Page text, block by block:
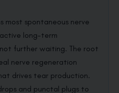
most spontaneous nerve
long-term
further waiting. The root
nerve regeneration
drives tear production.
and punctal plugs to